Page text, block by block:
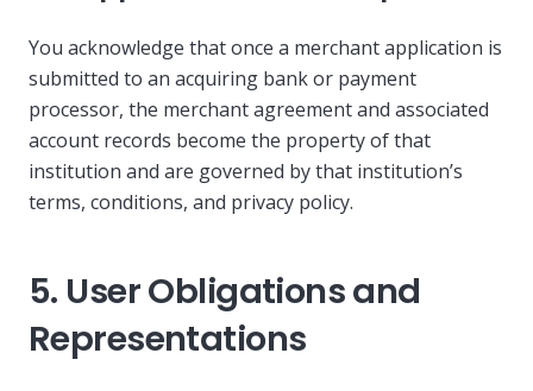
You acknowledge that once a merchant application is
submitted to an acquiring bank or payment
processor, the merchant agreement and associated
account records become the property of that
institution and are governed by that institution’s
terms, conditions, and privacy policy.
5. User Obligations and
Representations